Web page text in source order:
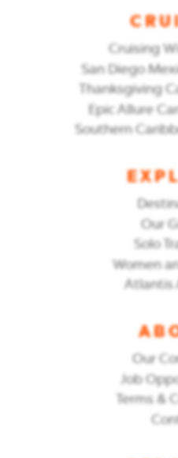
Cruising
San Diego
Thanksgiving
Epic Allure
Southern
Our
Solo
Women
Atlantis
Our
Job
Terms &